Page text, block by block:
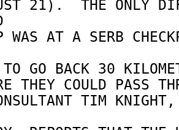
21).  THE ONLY
AT A SERB
TO GO BACK 30
THEY COULD PASS
TIM KNIGHT,